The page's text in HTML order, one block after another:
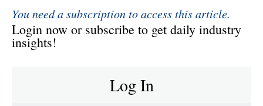
You need a subscription to access this article.
Login now or subscribe to get daily industry
insights!
Log In